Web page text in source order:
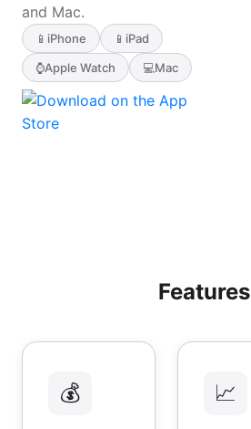
and Mac.
📱 iPhone 📱 iPad
⌚Apple Watch 💻Mac
Features
💰 📈